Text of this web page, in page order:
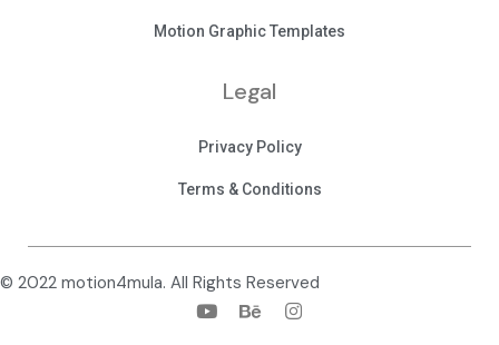
Motion Graphic Templates
Legal
Privacy Policy
Terms & Conditions
© 2022 motion4mula. All Rights Reserved